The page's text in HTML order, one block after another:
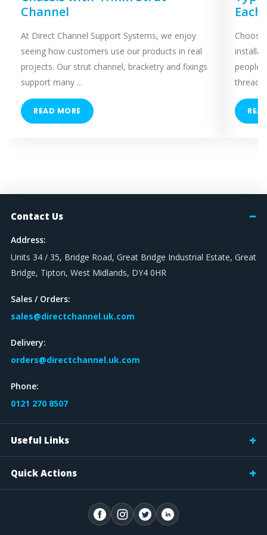
Channel
At Direct Channel Support Systems, we enjoy
seeing how customers use our products in real
projects. Our strut channel, bracketry and fixings
support many ...
READ MORE
Each
people
Contact Us
Address:
Units 34 / 35, Bridge Road, Great Bridge Industrial Estate, Great
Bridge, Tipton, West Midlands, DY4 0HR
Sales / Orders:
sales@directchannel.uk.com
Delivery:
orders@directchannel.uk.com
Phone:
0121 270 8507
Useful Links
Quick Actions